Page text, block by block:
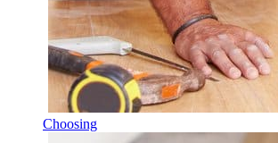
Choosing